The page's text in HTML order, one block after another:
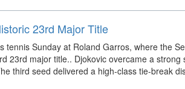
23rd Major Title
tennis Sunday at Roland Garros, where the
23rd major title.. Djokovic overcame a strong
third seed delivered a high-class tie-break